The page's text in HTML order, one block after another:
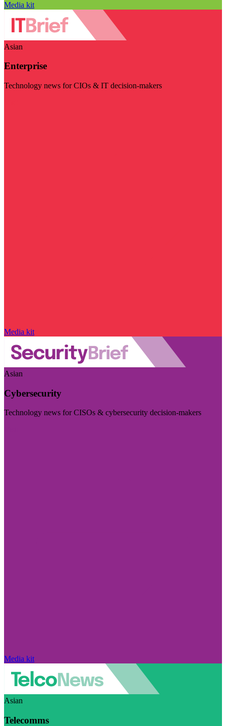
Media kit
Asian
Enterprise
Technology news for CIOs & IT decision-makers
Media kit
Asian
Cybersecurity
Technology news for CISOs & cybersecurity decision-makers
Media kit
Asian
Telecomms